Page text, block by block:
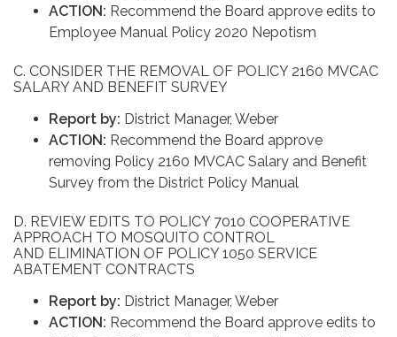
ACTION: Recommend the Board approve edits to
Employee Manual Policy 2020 Nepotism
C. CONSIDER THE REMOVAL OF POLICY 2160 MVCAC
SALARY AND BENEFIT SURVEY
Report by: District Manager, Weber
ACTION: Recommend the Board approve
removing Policy 2160 MVCAC Salary and Benefit
Survey from the District Policy Manual
D. REVIEW EDITS TO POLICY 7010 COOPERATIVE
APPROACH TO MOSQUITO CONTROL
AND ELIMINATION OF POLICY 1050 SERVICE
ABATEMENT CONTRACTS
Report by: District Manager, Weber
ACTION: Recommend the Board approve edits to